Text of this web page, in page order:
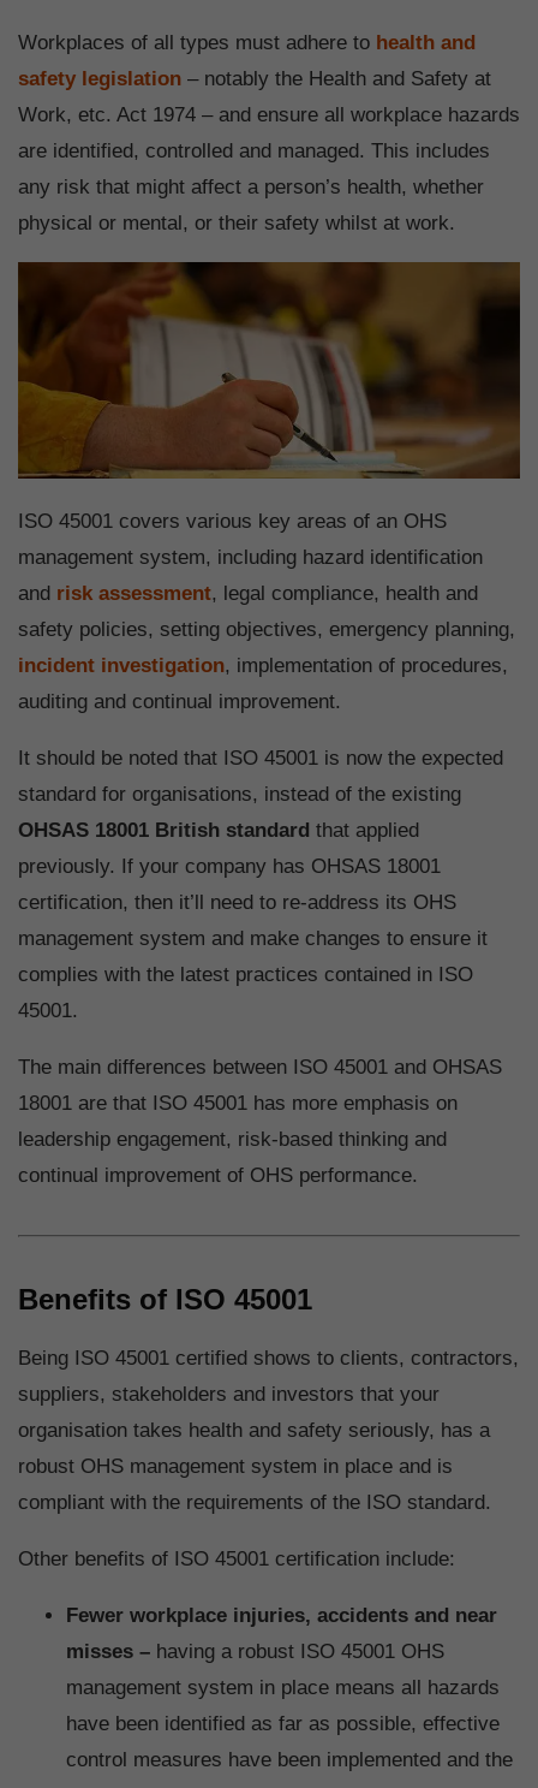
Workplaces of all types must adhere to health and
safety legislation – notably the Health and Safety at
Work, etc. Act 1974 – and ensure all workplace hazards
are identified, controlled and managed. This includes
any risk that might affect a person’s health, whether
physical or mental, or their safety whilst at work.
ISO 45001 covers various key areas of an OHS
management system, including hazard identification
and risk assessment, legal compliance, health and
safety policies, setting objectives, emergency planning,
incident investigation, implementation of procedures,
auditing and continual improvement.
It should be noted that ISO 45001 is now the expected
standard for organisations, instead of the existing
OHSAS 18001 British standard that applied
previously. If your company has OHSAS 18001
certification, then it’ll need to re-address its OHS
management system and make changes to ensure it
complies with the latest practices contained in ISO
45001.
The main differences between ISO 45001 and OHSAS
18001 are that ISO 45001 has more emphasis on
leadership engagement, risk-based thinking and
continual improvement of OHS performance.
Benefits of ISO 45001
Being ISO 45001 certified shows to clients, contractors,
suppliers, stakeholders and investors that your
organisation takes health and safety seriously, has a
robust OHS management system in place and is
compliant with the requirements of the ISO standard.
Other benefits of ISO 45001 certification include:
Fewer workplace injuries, accidents and near
misses – having a robust ISO 45001 OHS
management system in place means all hazards
have been identified as far as possible, effective
control measures have been implemented and the